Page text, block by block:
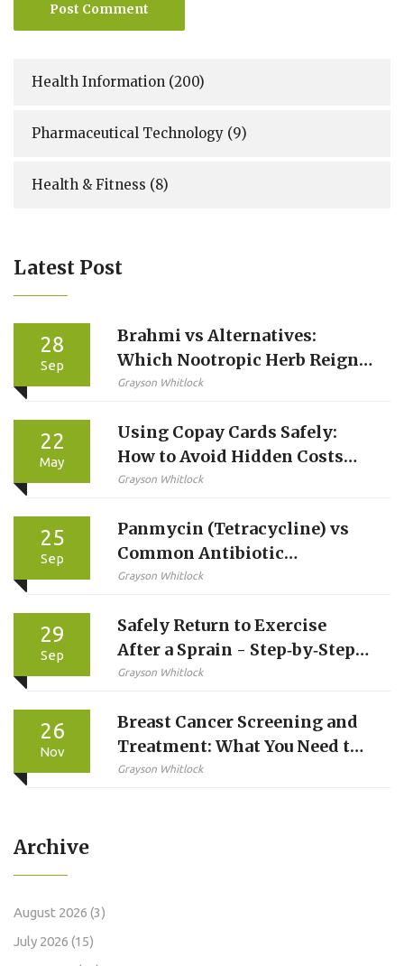
Post Comment
Health Information (200)
Pharmaceutical Technology (9)
Health & Fitness (8)
Latest Post
28
Sep
Brahmi vs Alternatives:
Which Nootropic Herb Reigns
Supreme?
Grayson Whitlock
22
May
Using Copay Cards Safely:
How to Avoid Hidden Costs
and Protect Your Care
Grayson Whitlock
25
Sep
Panmycin (Tetracycline) vs
Common Antibiotic
Alternatives - Full
Grayson Whitlock
29
Sep
Safely Return to Exercise
After a Sprain - Step‑by‑Step
Guide
Grayson Whitlock
26
Nov
Breast Cancer Screening and
Treatment: What You Need to
Know in 2025
Grayson Whitlock
Archive
August 2026 (3)
July 2026 (15)